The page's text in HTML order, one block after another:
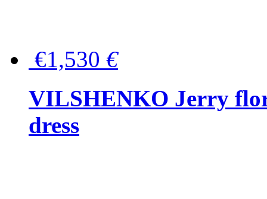
€1,530 €
VILSHENKO Jerry
dress